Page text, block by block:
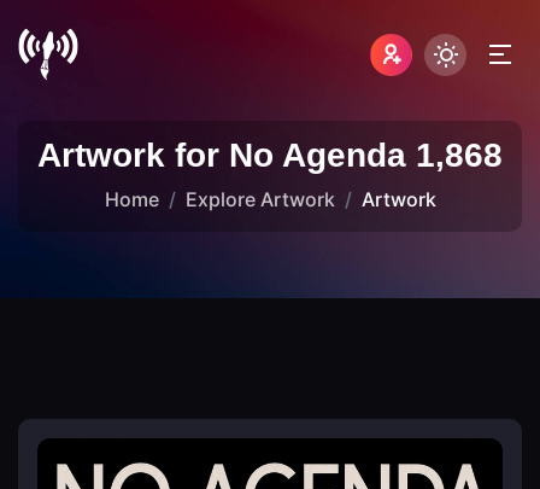
Artwork for No Agenda 1,868
Home Explore Artwork Artwork